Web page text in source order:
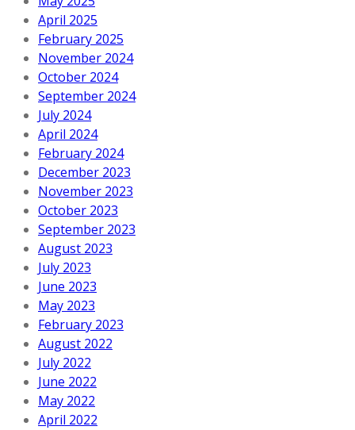
April 2025
February 2025
November 2024
October 2024
September 2024
July 2024
April 2024
February 2024
December 2023
November 2023
October 2023
September 2023
August 2023
July 2023
June 2023
May 2023
February 2023
August 2022
July 2022
June 2022
May 2022
April 2022